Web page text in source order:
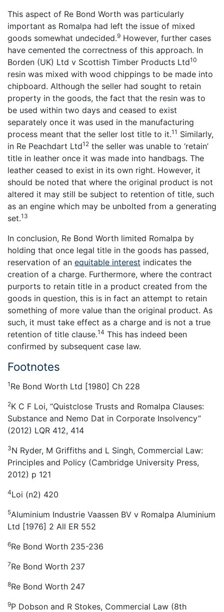
This aspect of Re Bond Worth was particularly
important as Romalpa had left the issue of mixed
goods somewhat undecided.9 However, further cases
have cemented the correctness of this approach. In
Borden (UK) Ltd v Scottish Timber Products Ltd10
resin was mixed with wood chippings to be made into
chipboard. Although the seller had sought to retain
property in the goods, the fact that the resin was to
be used within two days and ceased to exist
separately once it was used in the manufacturing
process meant that the seller lost title to it.11 Similarly,
in Re Peachdart Ltd12 the seller was unable to ‘retain’
title in leather once it was made into handbags. The
leather ceased to exist in its own right. However, it
should be noted that where the original product is not
altered it may still be subject to retention of title, such
as an engine which may be unbolted from a generating
set.13
In conclusion, Re Bond Worth limited Romalpa by
holding that once legal title in the goods has passed,
reservation of an equitable interest indicates the
creation of a charge. Furthermore, where the contract
purports to retain title in a product created from the
goods in question, this is in fact an attempt to retain
something of more value than the original product. As
such, it must take effect as a charge and is not a true
retention of title clause.14 This has indeed been
confirmed by subsequent case law.
Footnotes
1 Re Bond Worth Ltd [1980] Ch 228
2K C F Loi, “Quistclose Trusts and Romalpa Clauses:
Substance and Nemo Dat in Corporate Insolvency”
(2012) LQR 412, 414
3N Ryder, M Griffiths and L Singh, Commercial Law:
Principles and Policy (Cambridge University Press,
2012) p 121
4Loi (n2) 420
5Aluminium Industrie Vaassen BV v Romalpa Aluminium
Ltd [1976] 2 All ER 552
6Re Bond Worth 235-236
7Re Bond Worth 237
8Re Bond Worth 247
9P Dobson and R Stokes, Commercial Law (8th